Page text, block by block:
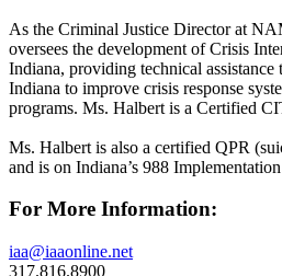
As the Criminal Justice Director at
oversees the development of Crisis
Indiana, providing technical assistance
Indiana to improve crisis response
programs. Ms. Halbert is a Certified
Ms. Halbert is also a certified QPR
and is on Indiana’s 988
For More Information:
iaa@iaaonline.net
317.816.8900